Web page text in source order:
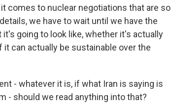
comes to nuclear negotiations that are so
we have to wait until we have the
going to look like, whether it's actually
it can actually be sustainable over the
- whatever it is, if what Iran is saying is
- should we read anything into that?